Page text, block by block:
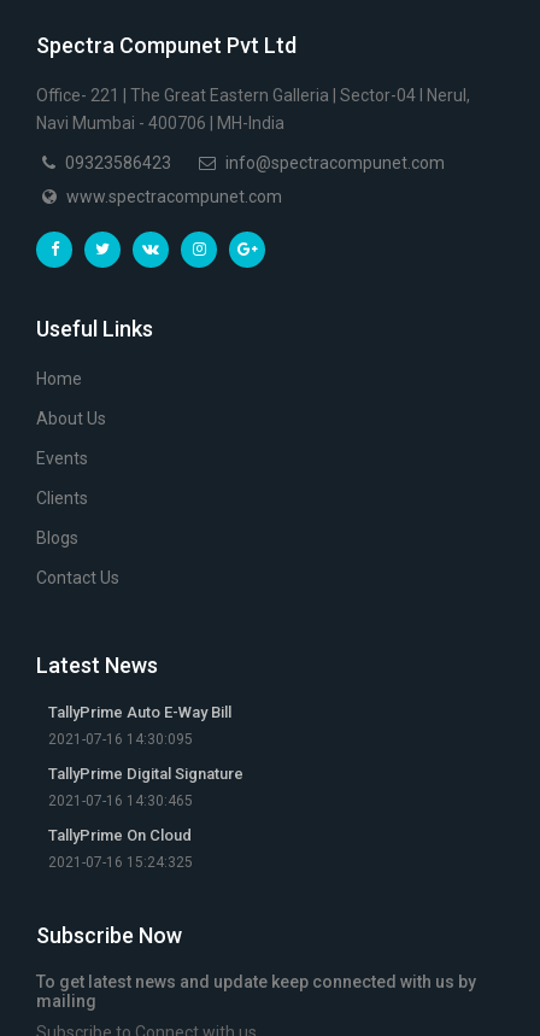
Spectra Compunet Pvt Ltd
Office- 221 | The Great Eastern Galleria | Sector-04 I Nerul,
Navi Mumbai - 400706 | MH-India
09323586423
info@spectracompunet.com
www.spectracompunet.com
Useful Links
Home
About Us
Events
Clients
Blogs
Contact Us
Latest News
TallyPrime Auto E-Way Bill
2021-07-16 14:30:095
TallyPrime Digital Signature
2021-07-16 14:30:465
TallyPrime On Cloud
2021-07-16 15:24:325
Subscribe Now
To get latest news and update keep connected with us by
mailing
Subscribe to Connect with us